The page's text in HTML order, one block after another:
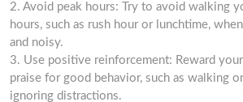
2. Avoid peak hours: Try to avoid walking
hours, such as rush hour or lunchtime,
and noisy.
3. Use positive reinforcement: Reward
praise for good behavior, such as walking
ignoring distractions.